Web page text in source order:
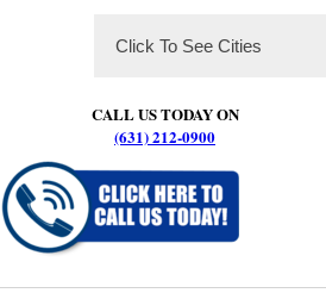
Click To See Cities
CALL US TODAY ON
(631) 212-0900